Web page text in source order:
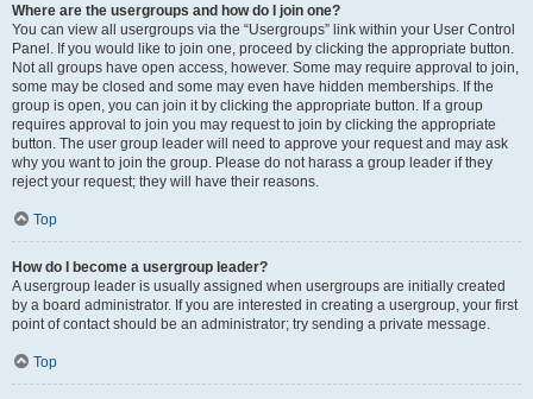
Where are the usergroups and how do I join one?
You can view all usergroups via the “Usergroups” link within your User Control
Panel. If you would like to join one, proceed by clicking the appropriate button.
Not all groups have open access, however. Some may require approval to join,
some may be closed and some may even have hidden memberships. If the
group is open, you can join it by clicking the appropriate button. If a group
requires approval to join you may request to join by clicking the appropriate
button. The user group leader will need to approve your request and may ask
why you want to join the group. Please do not harass a group leader if they
reject your request; they will have their reasons.
Top
How do I become a usergroup leader?
A usergroup leader is usually assigned when usergroups are initially created
by a board administrator. If you are interested in creating a usergroup, your first
point of contact should be an administrator; try sending a private message.
Top